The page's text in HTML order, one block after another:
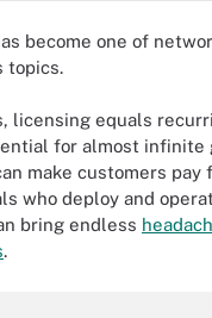
become one of
topics.
licensing equals
for almost infinite
make customers pay
who deploy and
bring endless
.